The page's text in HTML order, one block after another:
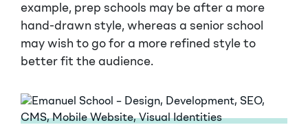
example, prep schools may be after a more
hand-drawn style, whereas a senior school
may wish to go for a more refined style to
better fit the audience.